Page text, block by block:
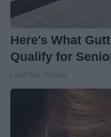
Here's What
Qualify for